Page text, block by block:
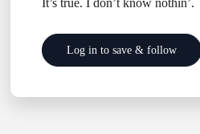
It’s true. I don’t know nothin’.
Log in to save & follow